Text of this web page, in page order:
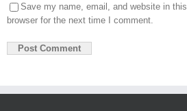
Save my name, email, and website in this
browser for the next time I comment.